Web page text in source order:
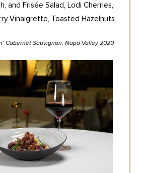
and Frisée Salad, Lodi Cherries,
Vinaigrette, Toasted Hazelnuts
Cabernet Sauvignon, Napa Valley 2020